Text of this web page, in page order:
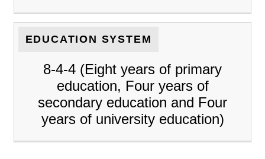
EDUCATION SYSTEM
8-4-4 (Eight years of primary
education, Four years of
secondary education and Four
years of university education)